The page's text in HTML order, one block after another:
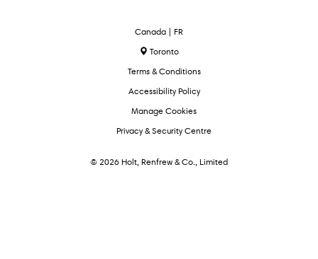
Select
Language
Canada | FR
Toronto
Terms & Conditions
Accessibility Policy
Manage Cookies
Privacy & Security Centre
© 2026 Holt, Renfrew & Co., Limited